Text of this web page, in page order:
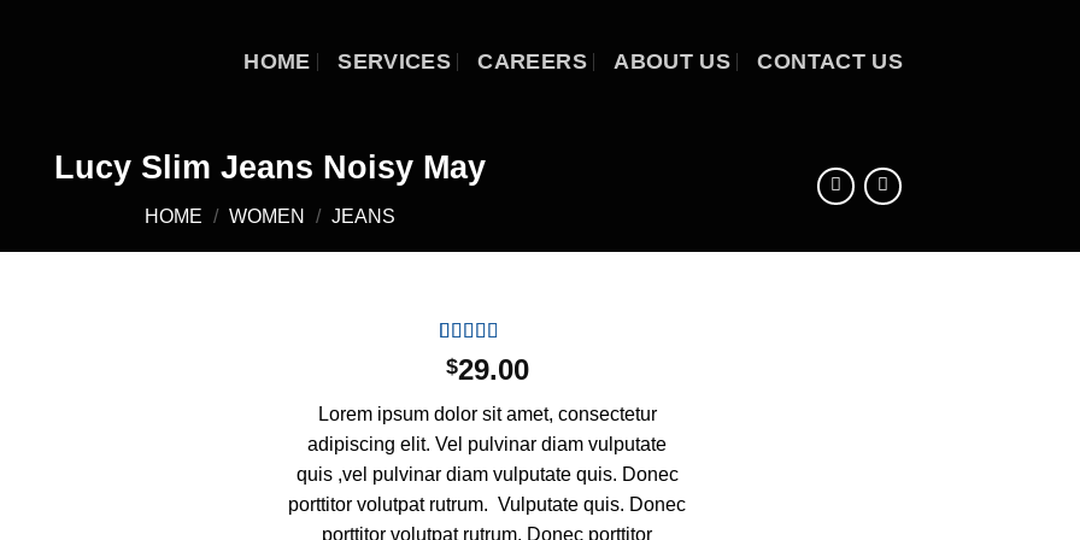
HOME SERVICES CAREERS ABOUT US CONTACT US
Lucy Slim Jeans Noisy May
HOME / WOMEN / JEANS
Rated
3.00
5 based
on
2
customer
ratings
$29.00
Lorem ipsum dolor sit amet, consectetur
adipiscing elit. Vel pulvinar diam vulputate
quis ,vel pulvinar diam vulputate quis. Donec
porttitor volutpat rutrum. Vulputate quis. Donec
porttitor volutpat rutrum. Donec porttitor